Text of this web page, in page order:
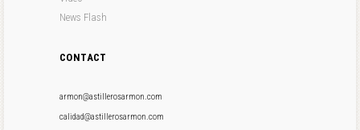
News Flash
CONTACT
armon@astillerosarmon.com
calidad@astillerosarmon.com